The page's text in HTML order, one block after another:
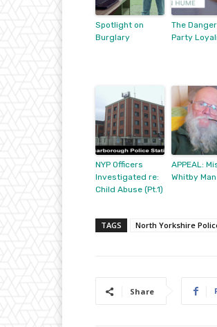
Spotlight on
Burglary
The
Party
NYP Officers
Investigated re:
Child Abuse (Pt.1)
APPEAL:
Whitby Man
TAGS North Yorkshire
Share